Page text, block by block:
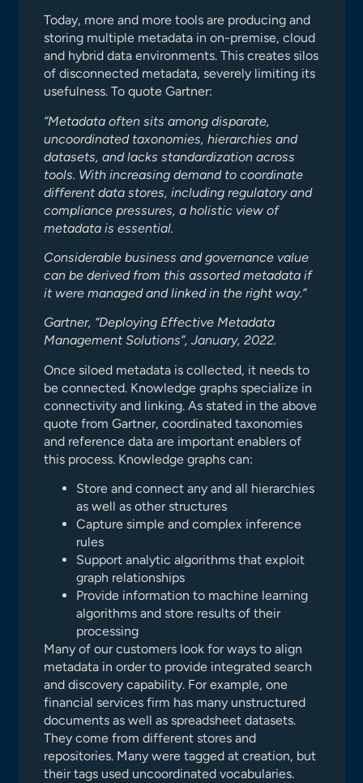
Today, more and more tools are producing and
storing multiple metadata in on-premise, cloud
and hybrid data environments. This creates silos
of disconnected metadata, severely limiting its
usefulness. To quote Gartner:
”Metadata often sits among disparate,
uncoordinated taxonomies, hierarchies and
datasets, and lacks standardization across
tools. With increasing demand to coordinate
different data stores, including regulatory and
compliance pressures, a holistic view of
metadata is essential.
Considerable business and governance value
can be derived from this assorted metadata if
it were managed and linked in the right way.”
Gartner, “Deploying Effective Metadata
Management Solutions”, January, 2022.
Once siloed metadata is collected, it needs to
be connected. Knowledge graphs specialize in
connectivity and linking. As stated in the above
quote from Gartner, coordinated taxonomies
and reference data are important enablers of
this process. Knowledge graphs can:
Store and connect any and all hierarchies
as well as other structures
Capture simple and complex inference
rules
Support analytic algorithms that exploit
graph relationships
Provide information to machine learning
algorithms and store results of their
processing
Many of our customers look for ways to align
metadata in order to provide integrated search
and discovery capability. For example, one
financial services firm has many unstructured
documents as well as spreadsheet datasets.
They come from different stores and
repositories. Many were tagged at creation, but
their tags used uncoordinated vocabularies.